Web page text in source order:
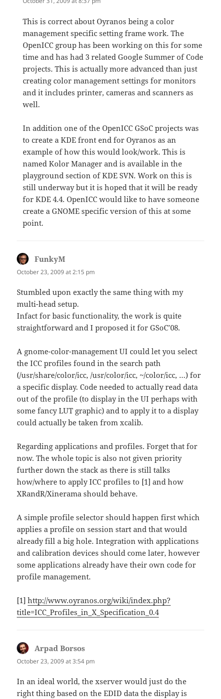
This is correct about Oyranos being a color
management specific setting frame work. The
OpenICC group has been working on this for some
time and has had 3 related Google Summer of Code
projects. This is actually more advanced than just
creating color management settings for monitors
and it includes printer, cameras and scanners as
well.
In addition one of the OpenICC GSoC projects was
to create a KDE front end for Oyranos as an
example of how this would look/work. This is
named Kolor Manager and is available in the
playground section of KDE SVN. Work on this is
still underway but it is hoped that it will be ready
for KDE 4.4. OpenICC would like to have someone
create a GNOME specific version of this at some
point.
FunkyM
October 23, 2009 at 2:15 pm
Stumbled upon exactly the same thing with my
multi-head setup.
Infact for basic functionality, the work is quite
straightforward and I proposed it for GSoC’08.
A gnome-color-management UI could let you select
the ICC profiles found in the search path
(/usr/share/color/icc, /usr/color/icc, ~/color/icc, …) for
a specific display. Code needed to actually read data
out of the profile (to display in the UI perhaps with
some fancy LUT graphic) and to apply it to a display
could actually be taken from xcalib.
Regarding applications and profiles. Forget that for
now. The whole topic is also not given priority
further down the stack as there is still talks
how/where to apply ICC profiles to [1] and how
XRandR/Xinerama should behave.
A simple profile selector should happen first which
applies a profile on session start and that would
already fill a big hole. Integration with applications
and calibration devices should come later, however
some applications already have their own code for
profile management.
[1]http://www.oyranos.org/wiki/index.php?
title=ICC_Profiles_in_X_Specification_0.4
Arpad Borsos
October 23, 2009 at 3:54 pm
In an ideal world, the xserver would just do the
right thing based on the EDID data the display is